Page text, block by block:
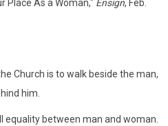
Place As a Woman," Ensign, Feb.
Church is to walk beside the man,
him.
equality between man and woman.